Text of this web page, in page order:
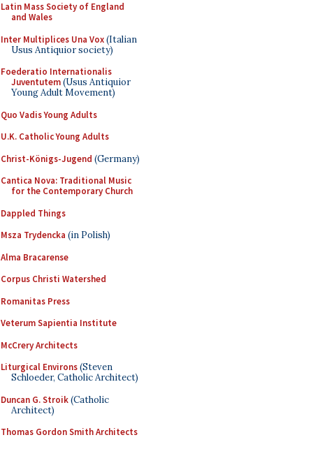
Latin Mass Society of England
and Wales
Inter Multiplices Una Vox(Italian
Usus Antiquior society)
Foederatio Internationalis
Juventutem(Usus Antiquior
Young Adult Movement)
Quo Vadis Young Adults
U.K. Catholic Young Adults
Christ-Königs-Jugend (Germany)
Cantica Nova: Traditional Music
for the Contemporary Church
Dappled Things
Msza Trydencka (in Polish)
Alma Bracarense
Corpus Christi Watershed
Romanitas Press
Veterum Sapientia Institute
McCrery Architects
Liturgical Environs(Steven
Schloeder, Catholic Architect)
Duncan G. Stroik(Catholic
Architect)
Thomas Gordon Smith Architects